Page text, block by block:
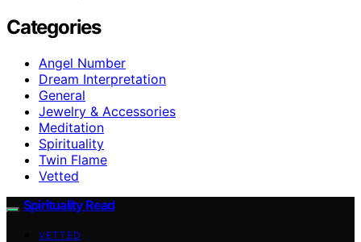
Categories
Angel Number
Dream Interpretation
General
Jewelry & Accessories
Meditation
Spirituality
Twin Flame
Vetted
Spirituality Read
VETTED